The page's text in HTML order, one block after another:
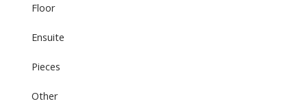
Floor
Ensuite
Pieces
Other